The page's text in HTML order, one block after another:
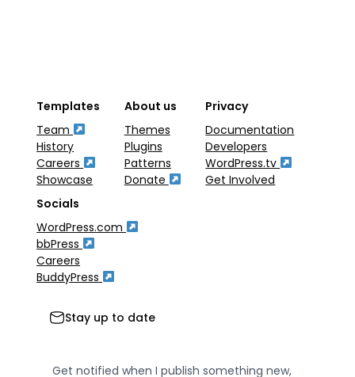
Templates
Team
History
Careers
Showcase
About us
Themes
Plugins
Patterns
Donate
Privacy
Documentation
Developers
WordPress.tv
Get Involved
Socials
WordPress.com
bbPress
Careers
BuddyPress
Stay up to date
Get notified when I publish something new,